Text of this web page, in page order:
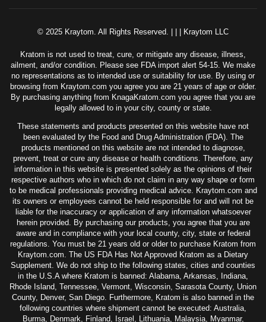
© 2025 Kraytom. All Rights Reserved. Kraytom LLC
Kratom is not used to treat, cure, or mitigate any disease, illness,
ailment, and/or condition. Please see FDA import alert 54-15. We make
no representations as to intended use or suitability for use. By using or
browsing from Kraytom.com you agree you are 21 years of age or older.
By purchasing anything from KnagaKratom.com you agree that you are
legally allowed to in your city, county or state.
These statements and products presented on this website have not
been evaluated by the Food and Drug Administration (FDA). The
products mentioned on this website are not intended to diagnose,
prevent, treat or cure any disease or health conditions. Therefore, any
information in this website is presented solely as the opinions of their
respective authors who in which do not claim in any way shape or form
to be medical professionals providing medical advice. Kraytom.com and
its owners or employees cannot be held responsible for and will not be
liable for the inaccuracy or application of any information whatsoever
herein provided. By purchasing our products, you agree that you are
aware and in compliance with your local county, city, state or federal
regulations. You must be 21 years old or older to purchase Kratom from
Kraytom.com. The US FDA Has Not Approved Kratom as a Dietary
Supplement. We do not ship to the following states, cities and counties
in the U.S.A where Kratom is banned: Alabama, Arkansas, Indiana,
Rhode Island, Tennessee, Vermont, Wisconsin, Sarasota County, Union
County, Denver, San Diego. Furthermore, Kratom is also banned in the
following countries where shipment cannot be executed: Australia,
Burma, Denmark, Finland, Israel, Lithuania, Malaysia, Myanmar,